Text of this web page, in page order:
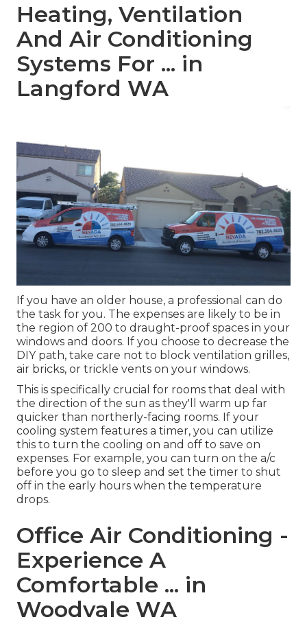
Heating, Ventilation
And Air Conditioning
Systems For ... in
Langford WA
If you have an older house, a professional can do
the task for you. The expenses are likely to be in
the region of 200 to draught-proof spaces in your
windows and doors. If you choose to decrease the
DIY path, take care not to block ventilation grilles,
air bricks, or trickle vents on your windows.
This is specifically crucial for rooms that deal with
the direction of the sun as they'll warm up far
quicker than northerly-facing rooms. If your
cooling system features a timer, you can utilize
this to turn the cooling on and off to save on
expenses. For example, you can turn on the a/c
before you go to sleep and set the timer to shut
off in the early hours when the temperature
drops.
Office Air Conditioning -
Experience A
Comfortable ... in
Woodvale WA